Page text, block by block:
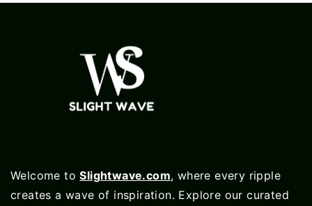
Welcome toSlightwave.com, where every ripple
creates a wave of inspiration. Explore our curated